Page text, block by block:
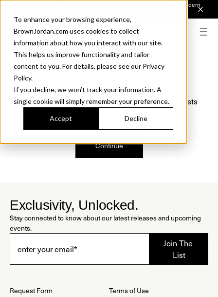
To enhance your browsing experience,
BrownJordan.com uses cookies to collect
information about how you interact with our site.
This helps us improve functionality and tailor
content to you. For details, please see our Privacy
Policy.
If you decline, we won’t track your information. A
single cookie will simply remember your preference.
Accept Decline
Introducing Sonora. Inspired by mid-century design, made for modern
We just found a small error. If the problem persists
Continue
Exclusivity, Unlocked.
Stay connected to know about our latest releases and upcoming
events.
Request Form
Terms of Use